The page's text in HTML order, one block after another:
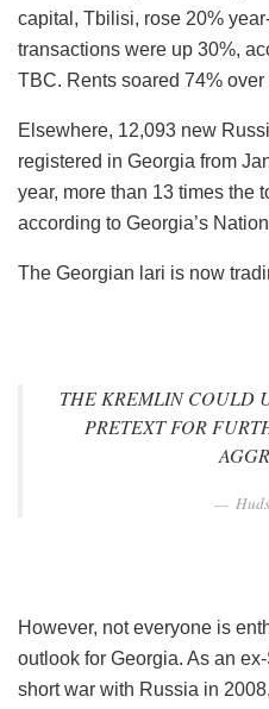
capital, Tbilisi, rose 20%
transactions were up 30%,
TBC. Rents soared 74% over
Elsewhere, 12,093 new
registered in Georgia from
year, more than 13 times the
according to Georgia’s
The Georgian lari is now
THE KREMLIN COULD
PRETEXT FOR
However, not everyone is
outlook for Georgia. As an
short war with Russia in